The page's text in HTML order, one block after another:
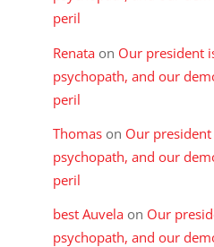
peril
Renataon Our president
psychopath, and our
peril
Thomason Our president
psychopath, and our
peril
best Auvelaon Our
psychopath, and our